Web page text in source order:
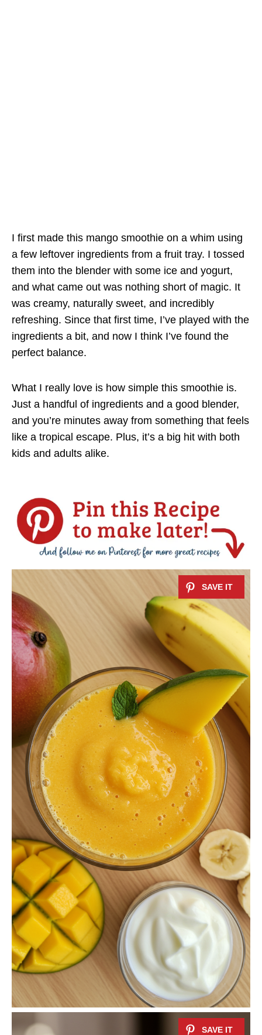
I first made this mango smoothie on a whim using
a few leftover ingredients from a fruit tray. I tossed
them into the blender with some ice and yogurt,
and what came out was nothing short of magic. It
was creamy, naturally sweet, and incredibly
refreshing. Since that first time, I’ve played with the
ingredients a bit, and now I think I’ve found the
perfect balance.
What I really love is how simple this smoothie is.
Just a handful of ingredients and a good blender,
and you’re minutes away from something that feels
like a tropical escape. Plus, it’s a big hit with both
kids and adults alike.